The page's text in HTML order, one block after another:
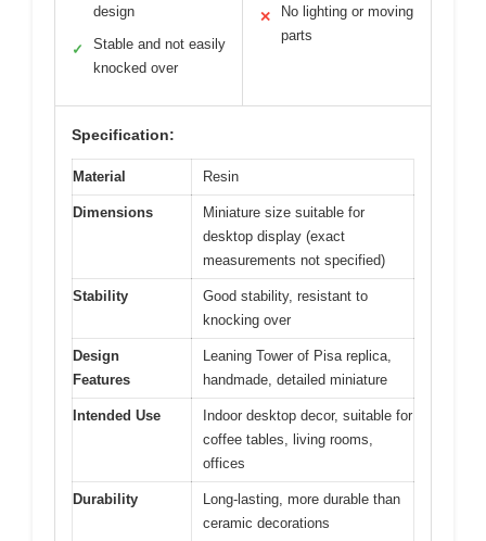
design
✓
Stable and not easily
knocked over
✕
No lighting or moving
parts
Specification:
Material Resin
Dimensions
Miniature size suitable for
desktop display (exact
measurements not specified)
Stability
Good stability, resistant to
knocking over
Design
Features
Leaning Tower of Pisa replica,
handmade, detailed miniature
Intended Use
Indoor desktop decor, suitable for
coffee tables, living rooms,
offices
Durability
Long-lasting, more durable than
ceramic decorations